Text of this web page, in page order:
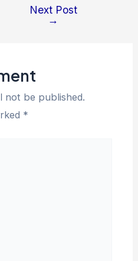
Next Post
→
not be published.
*